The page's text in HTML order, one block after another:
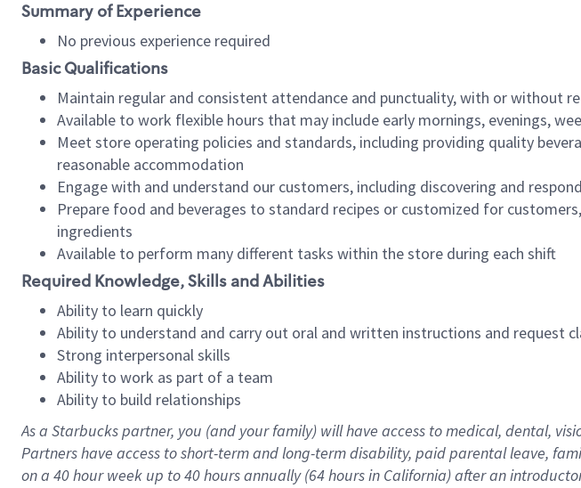
Summary of Experience
No previous experience required
Basic Qualifications
Maintain regular and consistent attendance and punctuality, with or without
Available to work flexible hours that may include early mornings, evenings,
Meet store operating policies and standards, including providing quality
reasonable accommodation
Engage with and understand our customers, including discovering and
Prepare food and beverages to standard recipes or customized for
ingredients
Available to perform many different tasks within the store during each shift
Required Knowledge, Skills and Abilities
Ability to learn quickly
Ability to understand and carry out oral and written instructions and request
Strong interpersonal skills
Ability to work as part of a team
Ability to build relationships
As a Starbuckspartner, you (and your family) will have access to medical, dental,
Partners have access toshort-term and long-term disability, paid parental leave, f
on a 40 hourweek up to40 hoursannually (64 hoursin California)after an